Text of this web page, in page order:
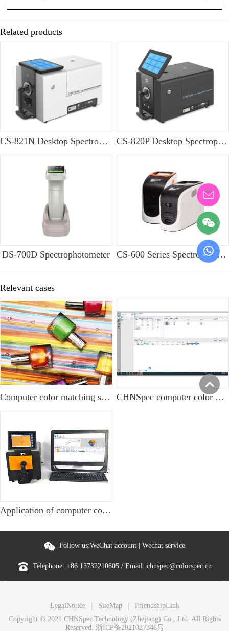
Related products
CS-821N Desktop Spectrophotometer CS-820P Desktop Spectrophotometer
DS-700D Spectrophotometer CS-600 Series Spectrophotometer
Relevant cases
Computer color matching solution for nail polish industry CHNSpec computer color matching software is widely used in eyebrow pencil manufacturing
Application of computer color matching software in nylon fabric dyeing
Follow us:WeChat account Wechat service
Telephone: +86 13732210605 / Email: chnspec@colorspec.cn
LegalNotice SiteMap
FriendshipLink
Copyright © 2021 CHNSpec Technology (Zhejiang) Co., Ltd. All Rights
Reserved. 浙ICP备2021027346号